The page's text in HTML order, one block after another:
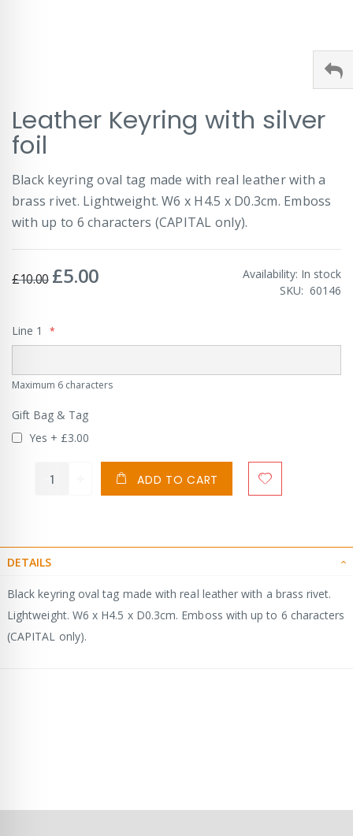
to
the
beginning
the
images
Leather Keyring with silver
foil
Black keyring oval tag made with real leather with a
brass rivet. Lightweight. W6 x H4.5 x D0.3cm. Emboss
with up to 6 characters (CAPITAL only).
£10.00 Special
£5.00 Availability: In stock
SKU
60146
Line 1
Maximum 6 characters
Gift Bag & Tag
Yes + £3.00
ADD TO CART
DETAILS
Black keyring oval tag made with real leather with a brass rivet.
Lightweight. W6 x H4.5 x D0.3cm. Emboss with up to 6 characters
(CAPITAL only).